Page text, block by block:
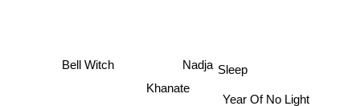
Sleep
Khanate
Nadja
Bell Witch
Year Of No Light